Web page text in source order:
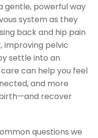
gentle, powerful way
system as they
back and hip pain
improving pelvic
settle into an
can help you feel
and more
recover
questions we